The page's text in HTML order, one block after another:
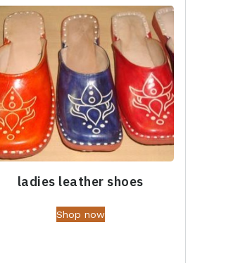
ladies leather shoes
Shop now